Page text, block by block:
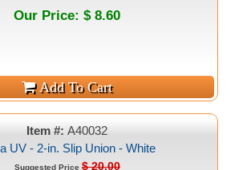
Our Price: $ 8.60
Item #:A40032
UV - 2-in. Slip Union - White
Suggested Price $ 20.00